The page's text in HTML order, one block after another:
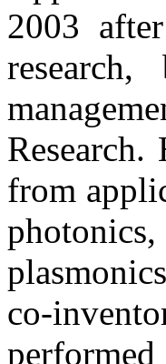
2003
from
co-